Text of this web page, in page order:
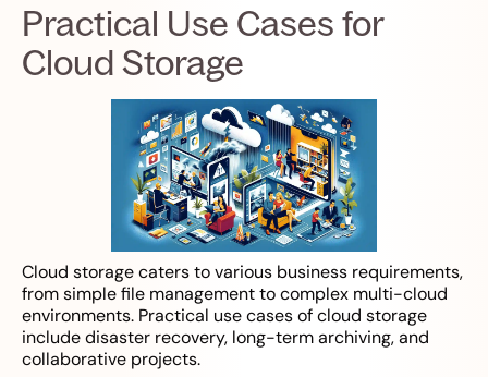
Practical Use Cases for
Cloud Storage
Cloud storage caters to various business requirements,
from simple file management to complex multi-cloud
environments. Practical use cases of cloud storage
include disaster recovery, long-term archiving, and
collaborative projects.